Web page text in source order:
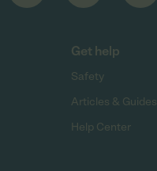
Get help
Safety
Articles & Guides
Help Center